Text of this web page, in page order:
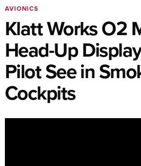
AVIONICS
Klatt Works O2
Head-Up
Pilot See in
Cockpits